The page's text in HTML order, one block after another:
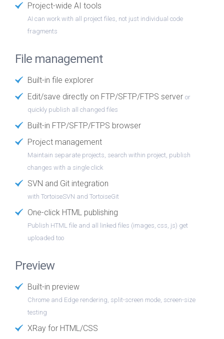
Project-wide AI tools
AI can work with all project files, not just individual code
fragments
File management
Built-in file explorer
Edit/save directly on FTP/SFTP/FTPS server or
quickly publish all changed files
Built-in FTP/SFTP/FTPS browser
Project management
Maintain separate projects, search within project, publish
changes with a single click
SVN and Git integration
with TortoiseSVN and TortoiseGit
One-click HTML publishing
Publish HTML file and all linked files (images, css, js) get
uploaded too
Preview
Built-in preview
Chrome and Edge rendering, split-screen mode, screen-size
testing
XRay for HTML/CSS